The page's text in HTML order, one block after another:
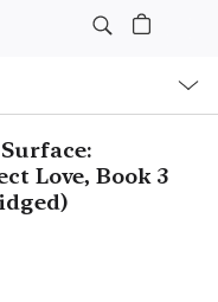
Love, Book 3